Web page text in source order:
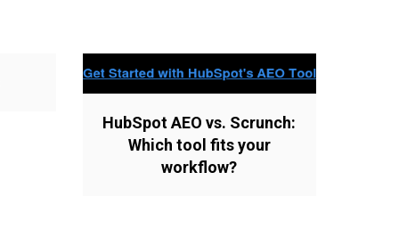
HubSpot AEO vs. Scrunch:
Which tool fits your
workflow?